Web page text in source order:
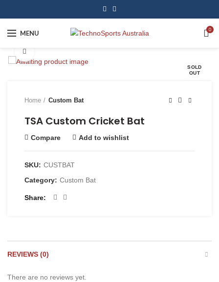
MENU 0
SOLD
OUT
Home Custom Bat
TSA Custom Cricket Bat
Compare Add to wishlist
SKU: CUSTBAT
Category: Custom Bat
Share
REVIEWS (0)
There are no reviews yet.